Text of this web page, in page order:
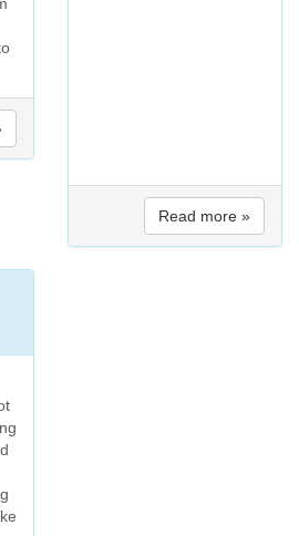
Read more »